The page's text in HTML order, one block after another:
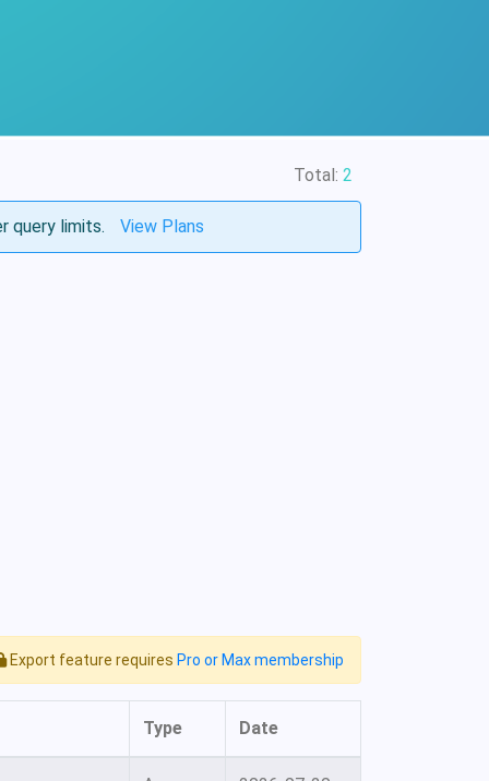
Total: 2
query limits. View Plans
Export feature requires Pro or Max membership
Type Date